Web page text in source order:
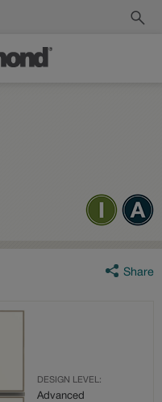
Share
DESIGN LEVEL:
Advanced